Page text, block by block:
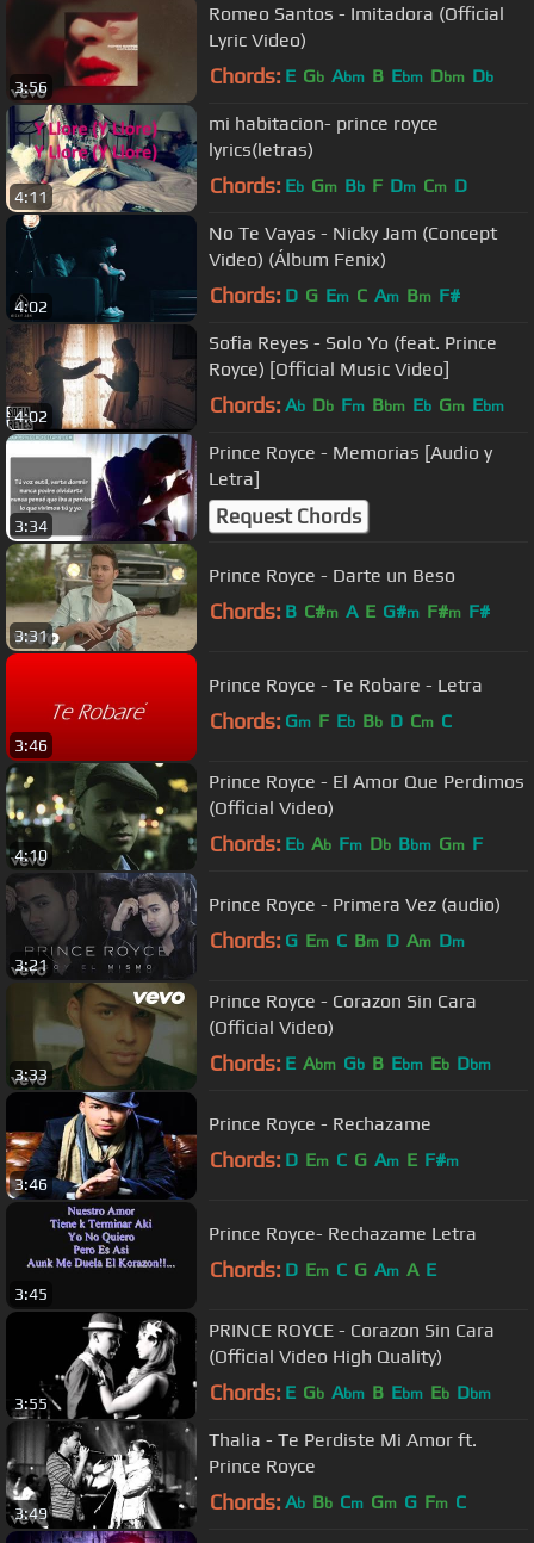
3:56
Romeo Santos - Imitadora (Official
Lyric Video)
Chords: E Gb Abm B Ebm Dbm Db
4:11
mi habitacion- prince royce
lyrics(letras)
Chords: Eb Gm Bb F Dm Cm D
4:02
No Te Vayas - Nicky Jam (Concept
Video) (Álbum Fenix)
Chords: D G Em C Am Bm F#
4:02
Sofia Reyes - Solo Yo (feat. Prince
Royce) [Official Music Video]
Chords: Ab Db Fm Bbm Eb Gm Ebm
3:34
Prince Royce - Memorias [Audio y
Letra]
Request Chords
3:31
Prince Royce - Darte un Beso
Chords: B C#m A E G#m F#m F#
3:46
Prince Royce - Te Robare - Letra
Chords: Gm F Eb Bb D Cm C
4:10
Prince Royce - El Amor Que Perdimos
(Official Video)
Chords: Eb Ab Fm Db Bbm Gm F
3:21
Prince Royce - Primera Vez (audio)
Chords: G Em C Bm D Am Dm
3:33
Prince Royce - Corazon Sin Cara
(Official Video)
Chords: E Abm Gb B Ebm Eb Dbm
3:46
Prince Royce - Rechazame
Chords: D Em C G Am E F#m
3:45
Prince Royce- Rechazame Letra
Chords: D Em C G Am A E
3:55
PRINCE ROYCE - Corazon Sin Cara
(Official Video High Quality)
Chords: E Gb Abm B Ebm Eb Dbm
3:49
Thalia - Te Perdiste Mi Amor ft.
Prince Royce
Chords: Ab Bb Cm Gm G Fm C